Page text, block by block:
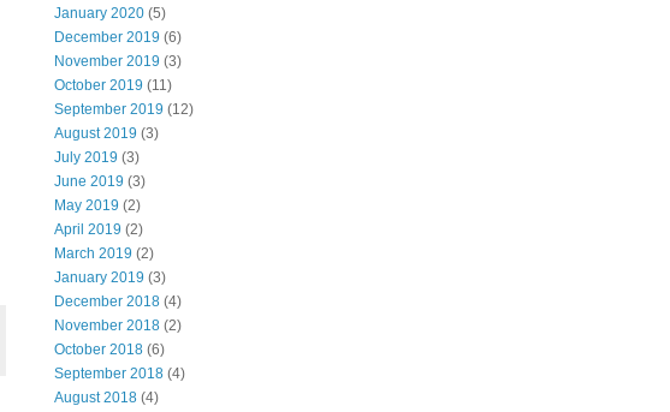
January 2020 (5)
December 2019 (6)
November 2019 (3)
October 2019 (11)
September 2019 (12)
August 2019 (3)
July 2019 (3)
June 2019 (3)
May 2019 (2)
April 2019 (2)
March 2019 (2)
January 2019 (3)
December 2018 (4)
November 2018 (2)
October 2018 (6)
September 2018 (4)
August 2018 (4)